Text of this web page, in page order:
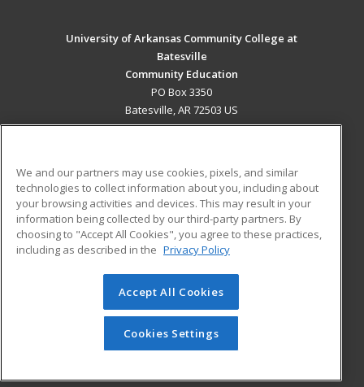
University of Arkansas Community College at
Batesville
Community Education
PO Box 3350
Batesville, AR 72503 US
ADDITIONAL RESOURCES
Military
Financial Assistance
Help
Student Blog
© 2026 ed2go, a division of Cengage Learning. All rights
reserved. The material on this site cannot be reproduced or
redistributed unless you have obtained prior written
permission from Cengage Learning.Privacy Policy
We and our partners may use cookies, pixels, and similar
technologies to collect information about you, including about
your browsing activities and devices. This may result in your
information being collected by our third-party partners. By
choosing to "Accept All Cookies", you agree to these practices,
including as described in the Privacy Policy
Accept All Cookies
Cookies Settings